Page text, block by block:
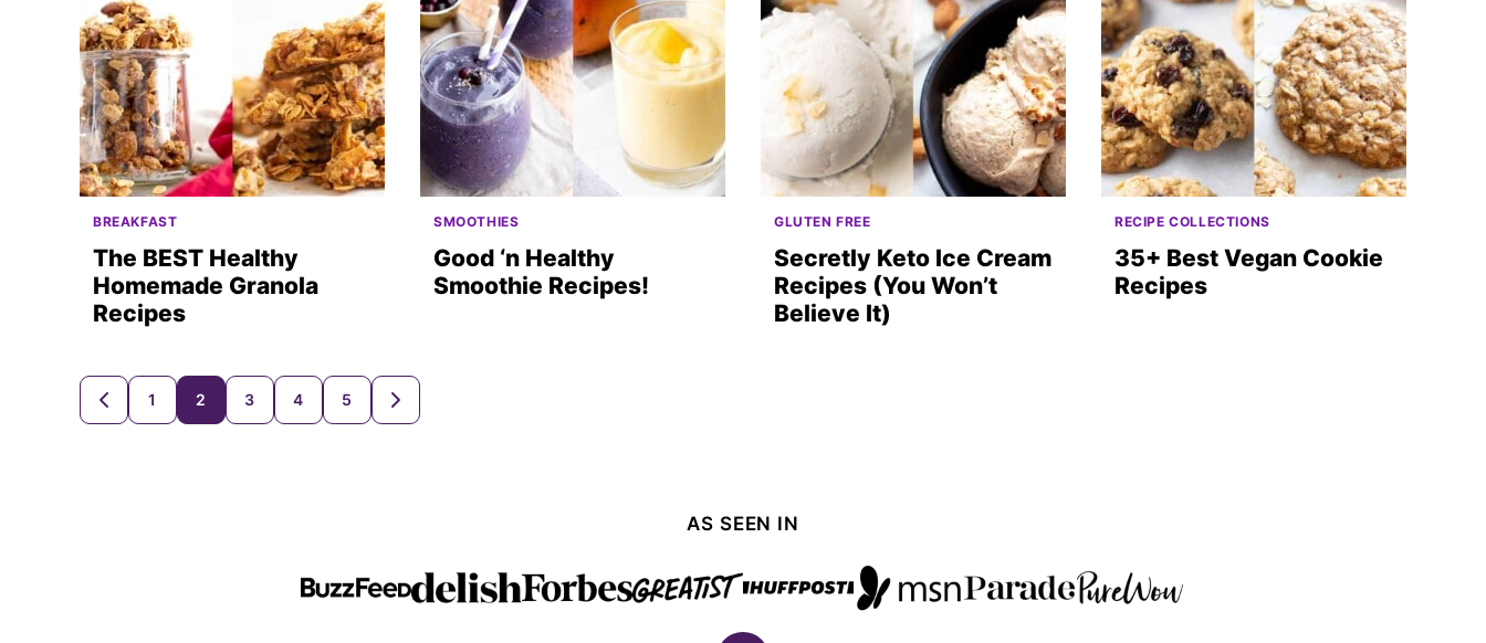
BREAKFAST
The BEST Healthy
Homemade Granola
Recipes
SMOOTHIES
Good ‘n Healthy
Smoothie Recipes!
GLUTEN FREE
Secretly Keto Ice Cream
Recipes (You Won’t
Believe It)
RECIPE COLLECTIONS
35+ Best Vegan Cookie
Recipes
Posts
GO
TO
1 2 3 4 5
GO
TO
AS SEEN IN